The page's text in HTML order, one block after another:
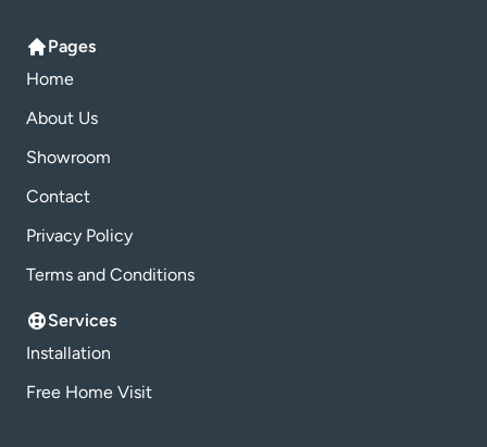
Pages
Home
About Us
Showroom
Contact
Privacy Policy
Terms and Conditions
Services
Installation
Free Home Visit